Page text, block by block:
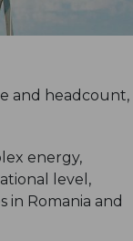
and headcount,
energy,
level,
Romania and